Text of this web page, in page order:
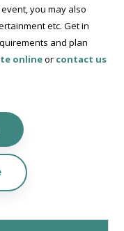
you may also
etc. Get in
and plan
onlineor contact us